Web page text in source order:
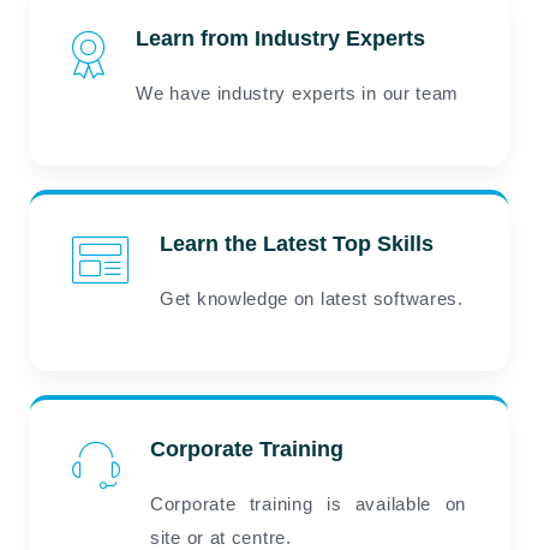
Learn from Industry Experts
We have industry experts in our team
Learn the Latest Top Skills
Get knowledge on latest softwares.
Corporate Training
Corporate training is available on
site or at centre.